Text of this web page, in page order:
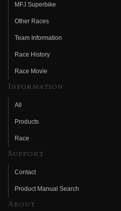
MFJ Superbike
Other Races
Team Information
Race History
Race Movie
Information
All
Products
Race
Support
Contact
Product Manual Search
About